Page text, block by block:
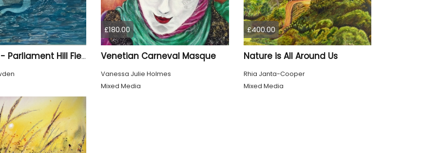
Swimmer - Parliament Hill Fields Lido
£180.00
Venetian Carneval Masque
Vanessa Julie Holmes
Mixed Media
£400.00
Nature is All Around Us
Rhia Janta-Cooper
Mixed Media